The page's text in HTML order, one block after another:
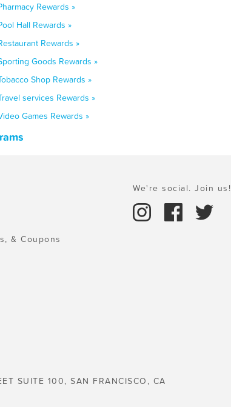
Rewards »
Hall Rewards »
Rewards »
Goods Rewards »
Shop Rewards »
services Rewards »
Games Rewards »
& Coupons
We're social. Join us!
SUITE 100, SAN FRANCISCO, CA